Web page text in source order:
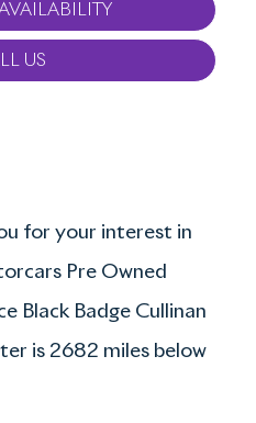
US
for your interest in
Pre Owned
Black Badge Cullinan
is 2682 miles below